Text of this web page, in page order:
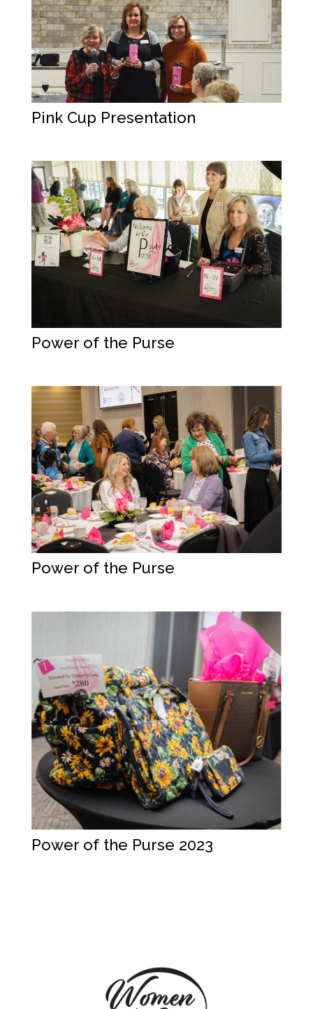
Pink Cup Presentation
Power of the Purse
Power of the Purse
Power of the Purse 2023